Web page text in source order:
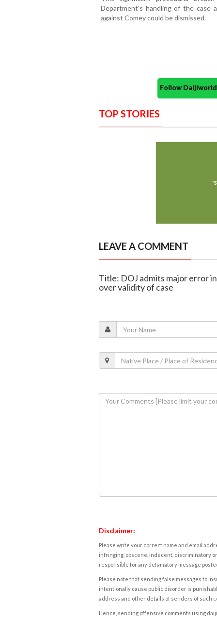
Department’s handling of the
against Comey could be dismissed.
Follow
TOP STORIES
LEAVE A COMMENT
Title: DOJ admits major error
over validity of case
Disclaimer:
Please write your correct name and email
infringing, obscene, indecent, discriminatory
responsible for any defamatory message
Please note that sending false messages to
intentionally cause public disorder is
address and other details of senders of such
Hence, sending offensive comments using